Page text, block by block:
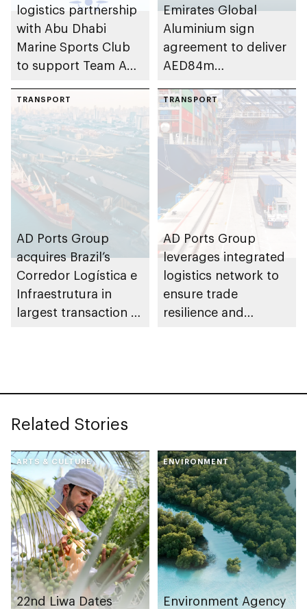
logistics partnership
with Abu Dhabi
Marine Sports Club
to support Team Abu
F1H2O World
Championship
Emirates Global
Aluminium sign
agreement to deliver
AED84m
development project
at Khalifa Port
TRANSPORT
AD Ports Group
acquires Brazil’s
Corredor Logística e
Infraestrutura in
largest transaction to
TRANSPORT
AD Ports Group
leverages integrated
logistics network to
ensure trade
resilience and
Related Stories
ARTS & CULTURE
22nd Liwa Dates
ENVIRONMENT
Environment Agency